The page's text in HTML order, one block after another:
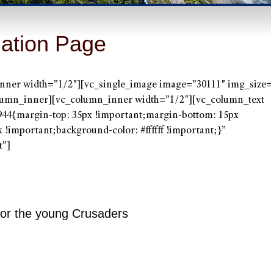
Page
width=”1/2″][vc_single_image image=”30111″
width=”1/2″][vc_column_text
top: 35px !important;margin-bottom: 15px
!important;background-color: #ffffff !important;}”
the young Crusaders